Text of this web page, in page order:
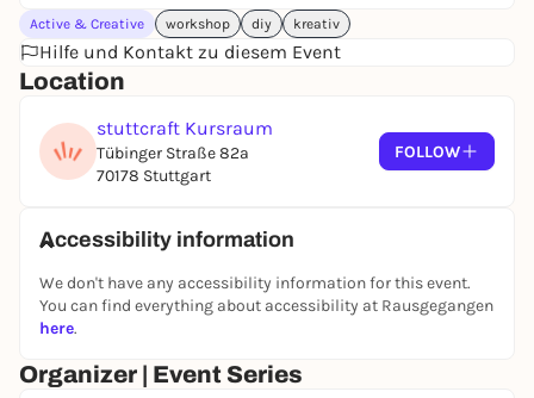
create at least seven dip-dye stick candles and can
experiment with different color combinations.
At the end, you can take your self-designed candles
your home or as a personal gift for your loved ones.
Max. 16 participants
Further dates on our website.
Your creative time-out - whether alone, with friends
or family.
Active & Creative workshop diy kreativ
Hilfe und Kontakt zu diesem Event
Location
stuttcraft Kursraum
Tübinger Straße 82a
70178 Stuttgart
FOLLOW
Accessibility information
We don't have any accessibility information for this event.
You can find everything about accessibility at Rausgegangen
here.
Organizer | Event Series